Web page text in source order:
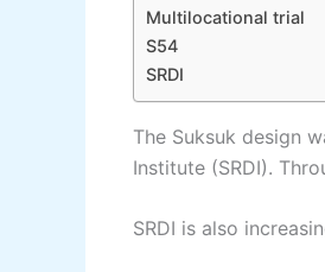
Multilocational trial
S54
SRDI
The Suksuk design
Institute (SRDI).
SRDI is also